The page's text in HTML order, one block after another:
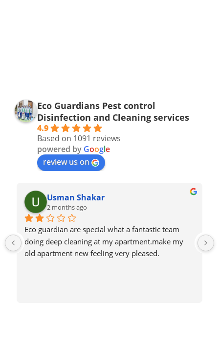
Eco Guardians Pest control
Disinfection and Cleaning services
4.9
Based on 1091 reviews
powered by Google
review us on
Usman Shakar
2 months ago
Eco guardian are special what a fantastic team
doing deep cleaning at my apartment.make my
old apartment new feeling very pleased.